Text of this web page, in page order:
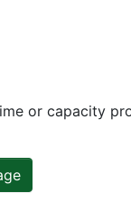
or capacity